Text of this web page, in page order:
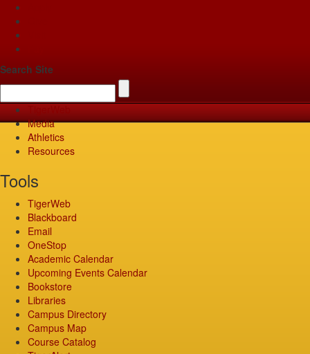
Search Site
Media
Athletics
Resources
Tools
TigerWeb
Blackboard
Email
OneStop
Academic Calendar
Upcoming Events Calendar
Bookstore
Libraries
Campus Directory
Campus Map
Course Catalog